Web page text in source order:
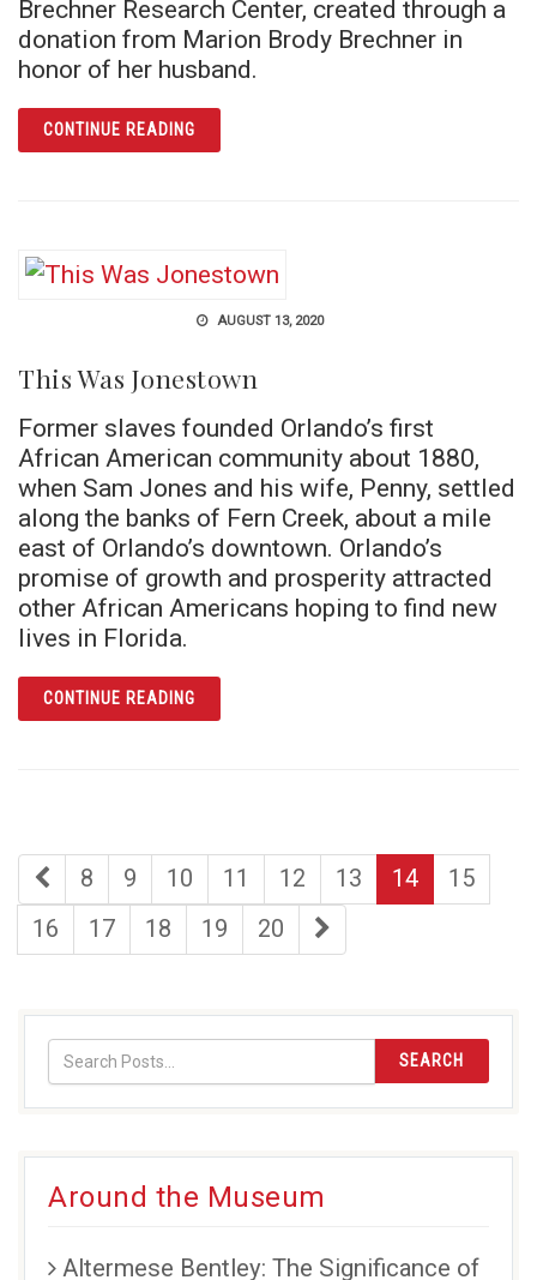
Brechner Research Center, created through a
donation from Marion Brody Brechner in
honor of her husband.
CONTINUE READINGARTICLE JOSEPH BRECHNER AND THE
AUGUST 13, 2020
This Was Jonestown
Former slaves founded Orlando’s first
African American community about 1880,
when Sam Jones and his wife, Penny, settled
along the banks of Fern Creek, about a mile
east of Orlando’s downtown. Orlando’s
promise of growth and prosperity attracted
other African Americans hoping to find new
lives in Florida.
CONTINUE READINGARTICLE THIS WAS JONESTOWN
first
page
page
8 page
9 page
10 page
11 page
12 page
13 14 page
15
page
16 page
17 page
18 page
19 page
20
last
page
SEARCH
Around the Museum
Altermese Bentley: The Significance of